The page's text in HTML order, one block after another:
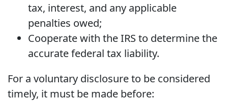
tax, interest, and any applicable
penalties owed;
Cooperate with the IRS to determine the
accurate federal tax liability.
For a voluntary disclosure to be considered
timely, it must be made before: